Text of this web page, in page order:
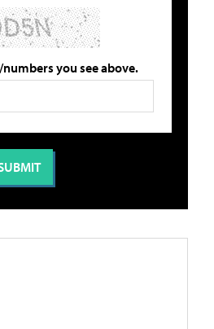
you see above.